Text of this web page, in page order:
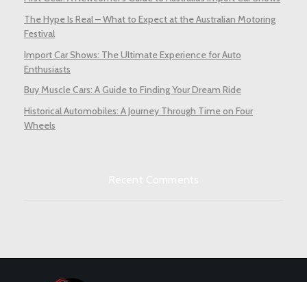
The Hype Is Real – What to Expect at the Australian Motoring
Festival
Import Car Shows: The Ultimate Experience for Auto
Enthusiasts
Buy Muscle Cars: A Guide to Finding Your Dream Ride
Historical Automobiles: A Journey Through Time on Four
Wheels